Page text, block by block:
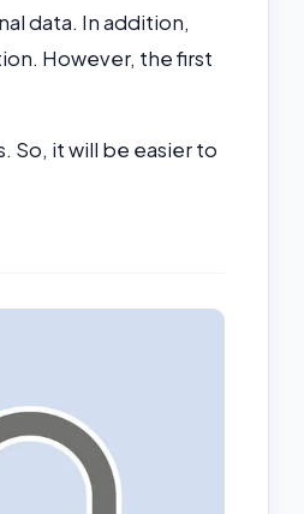
data. In addition,
However, the first
So, it will be easier to